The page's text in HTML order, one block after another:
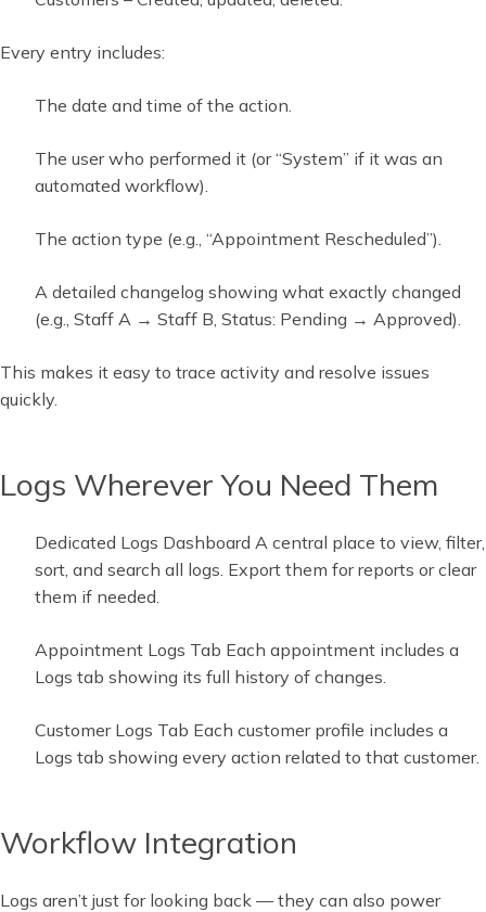
Every entry includes:
The date and time of the action.
The user who performed it (or “System” if it was an
automated workflow).
The action type (e.g., “Appointment Rescheduled”).
A detailed changelog showing what exactly changed
(e.g., Staff A → Staff B, Status: Pending → Approved).
This makes it easy to trace activity and resolve issues
quickly.
Logs Wherever You Need Them
Dedicated Logs Dashboard A central place to view, filter,
sort, and search all logs. Export them for reports or clear
them if needed.
Appointment Logs Tab Each appointment includes a
Logs tab showing its full history of changes.
Customer Logs Tab Each customer profile includes a
Logs tab showing every action related to that customer.
Workflow Integration
Logs aren’t just for looking back — they can also power